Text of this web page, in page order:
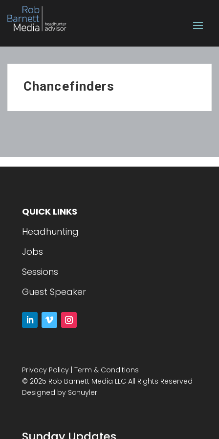
Chancefinders
QUICK LINKS
Headhunting
Jobs
Sessions
Guest Speaker
Privacy Policy| Term & Conditions
© 2025 Rob Barnett Media LLC All Rights Reserved
Designed by Schuyler